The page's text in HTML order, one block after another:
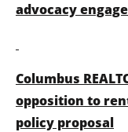
advocacy
Columbus
opposition to
policy proposal